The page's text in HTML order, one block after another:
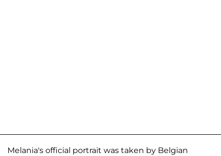
Melania's official portrait was taken by Belgian